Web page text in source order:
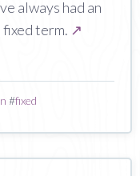
always had an
term. ↗
#fixed